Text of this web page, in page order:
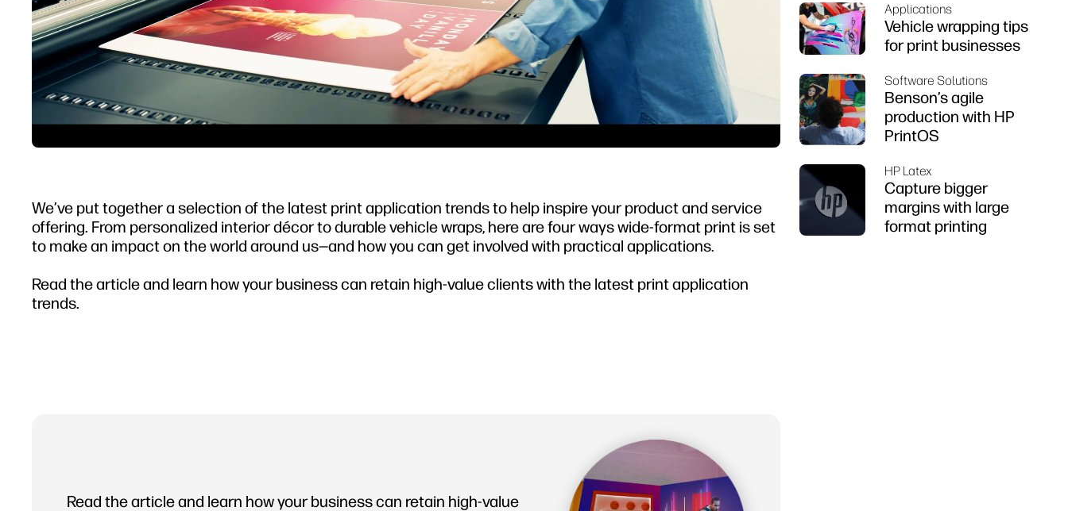
We’ve put together a selection of the latest print application trends to help inspire your product and service
offering. From personalized interior décor to durable vehicle wraps, here are four ways wide-format print is set
to make an impact on the world around us—and how you can get involved with practical applications.
Read the article and learn how your business can retain high-value clients with the latest print application
trends.
Read the article and learn how your business can retain high-value
Applications
Vehicle wrapping tips
for print businesses
Software Solutions
Benson’s agile
production with HP
PrintOS
HP Latex
Capture bigger
margins with large
format printing